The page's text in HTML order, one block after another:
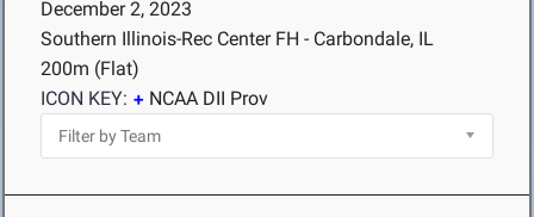
December 2, 2023
Southern Illinois-Rec Center FH - Carbondale, IL
200m (Flat)
ICON KEY:
NCAA DII Prov